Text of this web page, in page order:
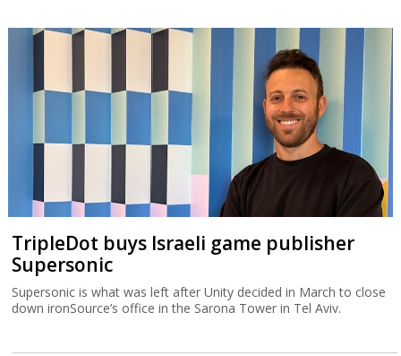
TripleDot buys Israeli game publisher
Supersonic
Supersonic is what was left after Unity decided in March to close
down ironSource’s office in the Sarona Tower in Tel Aviv.